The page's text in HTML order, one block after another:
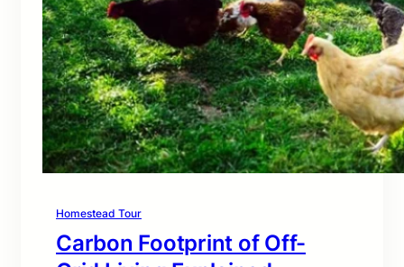
Homestead Tour
Carbon Footprint of Off-